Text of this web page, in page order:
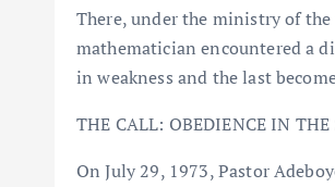
There, under the ministry of
mathematician encountered a
in weakness and the last
THE CALL: OBEDIENCE IN
On July 29, 1973, Pastor